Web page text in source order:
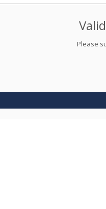
Please